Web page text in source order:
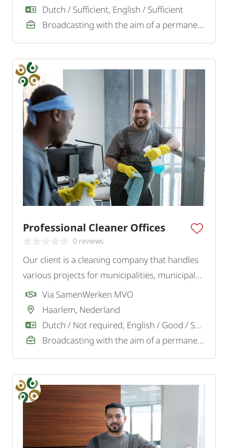
looking for an experienced window cleaner.
Dutch / Sufficient, English / Sufficient
Broadcasting with the aim of a permanent job
Professional Cleaner Offices
0 reviews
Our client is a cleaning company that handles
various projects for municipalities, municipal
institutions such as libraries, museums, and
swimming pools, as well as for offices and
other businesses. We are looking for
experienced cleaners.
Via SamenWerken MVO
Haarlem, Nederland
Dutch / Not required, English / Good / Sufficient
Broadcasting with the aim of a permanent job